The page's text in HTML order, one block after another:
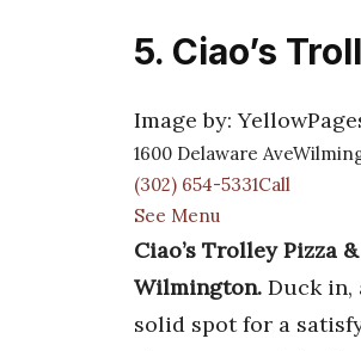
5. Ciao’s
Image by:
1600 Delaware
(302) 654-5331Call
See Menu
Ciao’s Trolley Pizza
Wilmington. Duck in,
solid spot for a